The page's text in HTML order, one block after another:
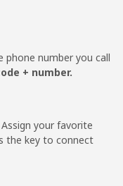
phone number you call
+ number.
your favorite
the key to connect